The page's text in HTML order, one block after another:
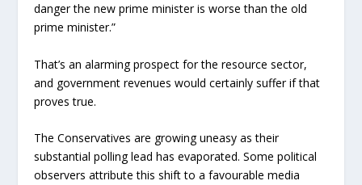
danger the new prime minister is worse than the old
prime minister.”
That’s an alarming prospect for the resource sector,
and government revenues would certainly suffer if that
proves true.
The Conservatives are growing uneasy as their
substantial polling lead has evaporated. Some political
observers attribute this shift to a favourable media